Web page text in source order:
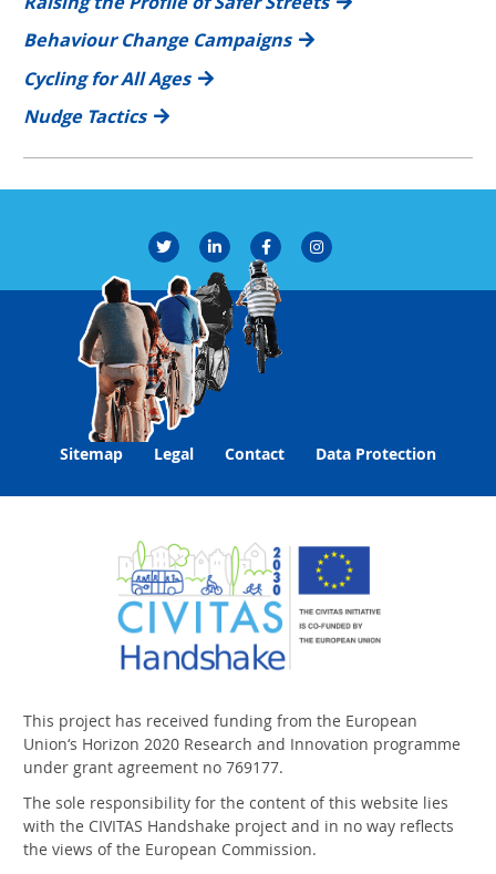
Behaviour Change Campaigns
Cycling for All Ages
Nudge Tactics
Sitemap Legal Contact Data Protection
This project has received funding from the European
Union‘s Horizon 2020 Research and Innovation programme
under grant agreement no 769177.
The sole responsibility for the content of this website lies
with the CIVITAS Handshake project and in no way reflects
the views of the European Commission.